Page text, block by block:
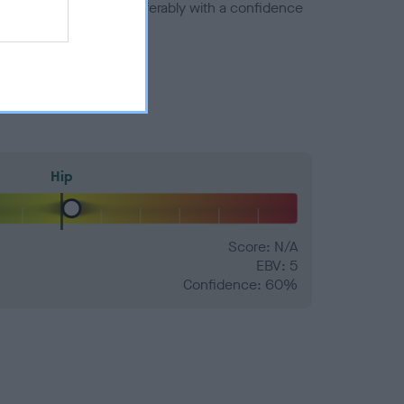
number) and preferably with a confidence
Hip
Score: N/A
EBV: 5
Confidence: 60%